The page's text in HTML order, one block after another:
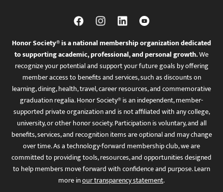
Honor Society® is a national membership organization dedicated
to supporting academic, professional, and personal growth.We
recognize your potential and support your future goals by offering
member access to benefits and services, such as discounts on
learning, dining, health, travel, career resources, and commemorative
graduation regalia. Honor Society® is an independent, member-
supported private organization and is not affiliated with any college,
university, or other honor society. Participation is voluntary, and all
benefits, services, and recognition items are optional and may change
over time. As a technology-forward membership club, we are
committed to providing tools, resources, and opportunities designed
to help members move forward with confidence and purpose. Learn
more inour transparency statement.